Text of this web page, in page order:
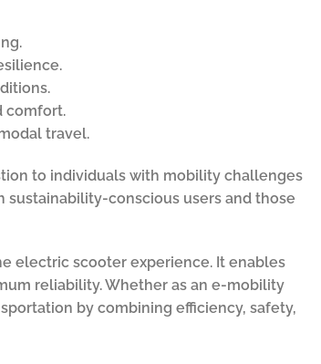
comfort.
travel.
to individuals with mobility challenges
conscious users and those
electric scooter experience. It enables
reliability. Whether as an e-mobility
by combining efficiency, safety,